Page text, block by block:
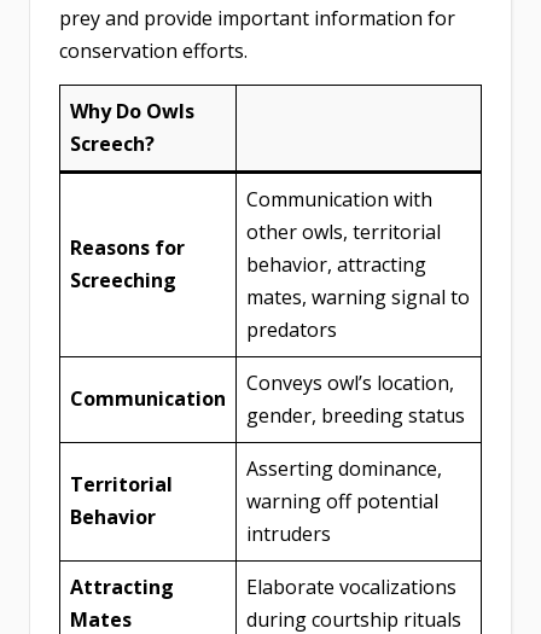
prey and provide important information for
conservation efforts.
Why Do Owls
Screech?
Reasons for
Screeching
Communication with
other owls, territorial
behavior, attracting
mates, warning signal to
predators
Communication
Conveys owl’s location,
gender, breeding status
Territorial
Behavior
Asserting dominance,
warning off potential
intruders
Attracting
Mates
Elaborate vocalizations
during courtship rituals